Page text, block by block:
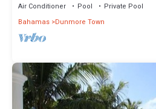
Air Conditioner Pool
Private Pool
Bahamas Dunmore Town